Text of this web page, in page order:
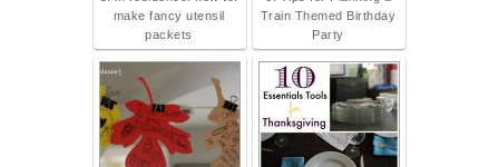
make fancy utensil
packets
Train Themed Birthday
Party